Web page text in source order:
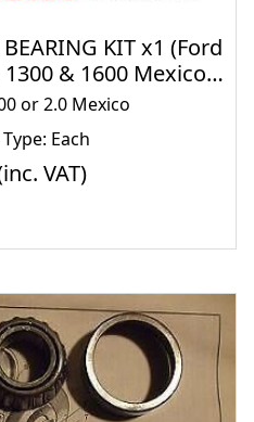
KIT x1 (Ford
& 1600 Mexico
FRONT DISCS *)
or 2.0 Mexico
Each
VAT)